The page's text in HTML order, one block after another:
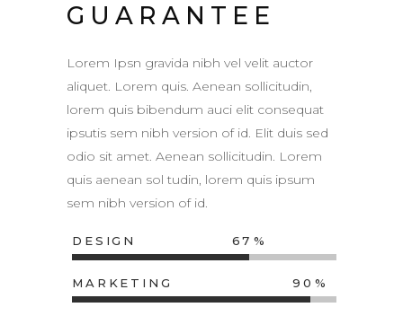
GUARANTEE
Lorem Ipsn gravida nibh vel velit auctor
aliquet. Lorem quis. Aenean sollicitudin,
lorem quis bibendum auci elit consequat
ipsutis sem nibh version of id. Elit duis sed
odio sit amet. Aenean sollicitudin. Lorem
quis aenean sol tudin, lorem quis ipsum
sem nibh version of id.
DESIGN 67
MARKETING 90